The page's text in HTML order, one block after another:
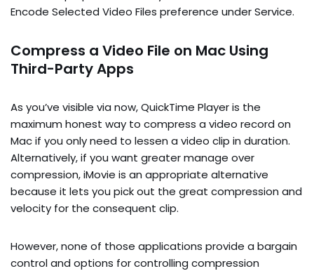
Encode Selected Video Files preference under Service.
Compress a Video File on Mac Using
Third-Party Apps
As you’ve visible via now, QuickTime Player is the
maximum honest way to compress a video record on
Mac if you only need to lessen a video clip in duration.
Alternatively, if you want greater manage over
compression, iMovie is an appropriate alternative
because it lets you pick out the great compression and
velocity for the consequent clip.
However, none of those applications provide a bargain
control and options for controlling compression